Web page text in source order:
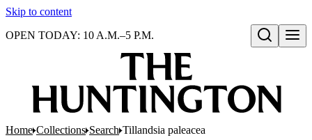
Skip to content
Open search
OPEN TODAY: 10 A.M.–5 P.M.
Home Collections Search Tillandsia paleacea